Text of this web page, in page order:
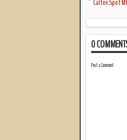
Caltex Spot
0
Post a Comment